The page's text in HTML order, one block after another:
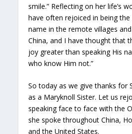
smile.” Reflecting on her life’s
have often rejoiced in being
name in the remote villages
China, and I have thought that
joy greater than speaking His
who know Him not.”
So today as we give thanks for
as a Maryknoll Sister. Let us
speaking face to face with the
she spoke throughout China,
and the United States.